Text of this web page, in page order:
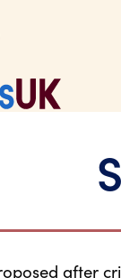
on Instagram
UK onUK RSS
after